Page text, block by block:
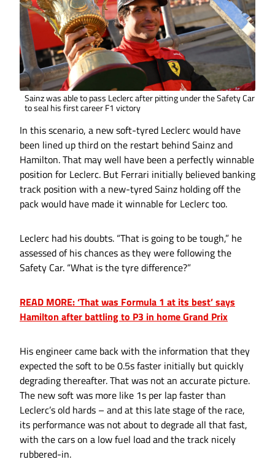
Sainz was able to pass Leclerc after pitting under the Safety Car
to seal his first career F1 victory
In this scenario, a new soft-tyred Leclerc would have
been lined up third on the restart behind Sainz and
Hamilton. That may well have been a perfectly winnable
position for Leclerc. But Ferrari initially believed banking
track position with a new-tyred Sainz holding off the
pack would have made it winnable for Leclerc too.
Leclerc had his doubts. “That is going to be tough,” he
assessed of his chances as they were following the
Safety Car. “What is the tyre difference?”
READ MORE: ‘That was Formula 1 at its best’ says
Hamilton after battling to P3 in home Grand Prix
His engineer came back with the information that they
expected the soft to be 0.5s faster initially but quickly
degrading thereafter. That was not an accurate picture.
The new soft was more like 1s per lap faster than
Leclerc’s old hards – and at this late stage of the race,
its performance was not about to degrade all that fast,
with the cars on a low fuel load and the track nicely
rubbered-in.